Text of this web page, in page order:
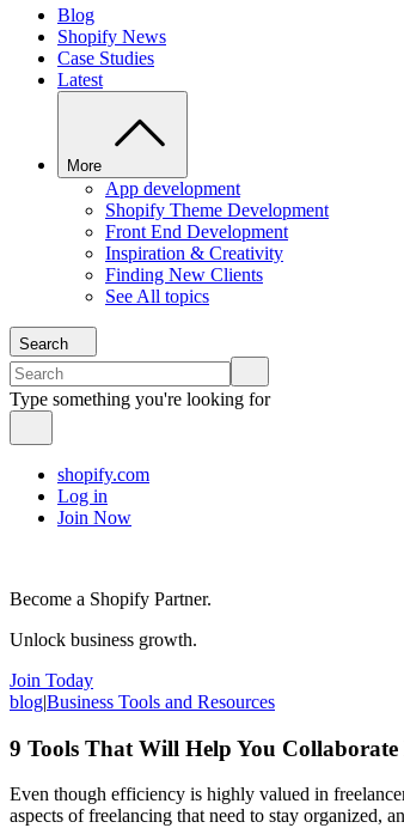
Blog
Shopify News
Case Studies
Latest
More
App development
Shopify Theme Development
Front End Development
Inspiration & Creativity
Finding New Clients
See All topics
Search
Type something you're looking for
shopify.com
Log in
Join Now
Become a Shopify Partner.
Unlock business growth.
Join Today
blog|Business Tools and Resources
9 Tools That Will Help You Collaborate
Even though efficiency is highly valued in
aspects of freelancing that need to stay